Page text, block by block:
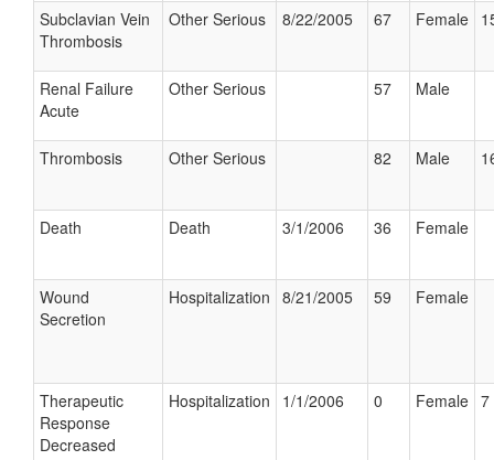
Subclavian Vein
Thrombosis
Other Serious 8/22/2005 67 Female
Renal Failure
Acute
Other Serious 57 Male
Thrombosis Other Serious 82 Male
Death Death 3/1/2006 36 Female
Wound
Secretion
Hospitalization 8/21/2005 59 Female
Therapeutic
Response
Decreased
Hospitalization 1/1/2006 0 Female 7